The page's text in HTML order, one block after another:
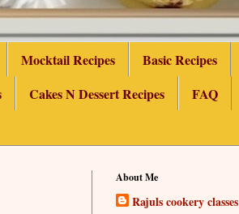
Mocktail Recipes
Basic Recipes
Cakes N Dessert Recipes
FAQ
About Me
Rajuls cookery classes